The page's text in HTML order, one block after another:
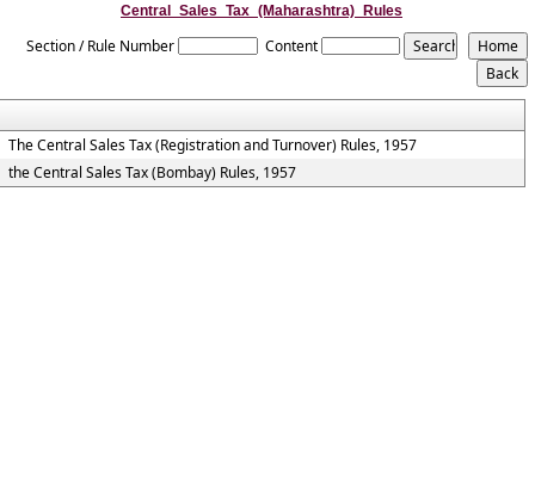
Central_Sales_Tax_(Maharashtra)_Rules
Section / Rule Number Content
The Central Sales Tax (Registration and Turnover) Rules, 1957
the Central Sales Tax (Bombay) Rules, 1957